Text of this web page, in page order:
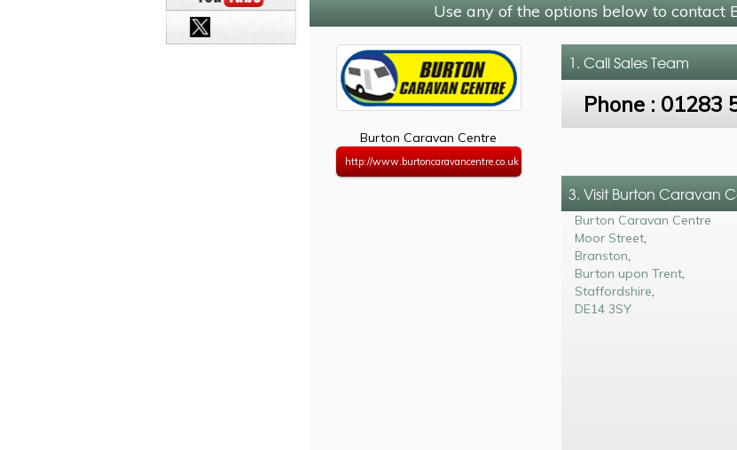
Use any of the options below to contact
Burton Caravan Centre
http://www.burtoncaravancentre.co.uk
1. CallSales Team
Phone : 01283
3. Visit Burton Caravan
Burton Caravan Centre
Moor Street,
Branston,
Burton upon Trent,
Staffordshire,
DE14 3SY